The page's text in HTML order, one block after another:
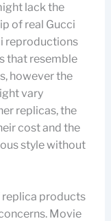
lack the
of real Gucci
reproductions
that resemble
however the
vary
replicas, the
cost and the
style without
replica products
Movie